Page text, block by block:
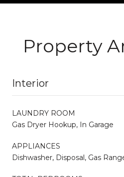
Property
Interior
LAUNDRY ROOM
Gas Dryer Hookup, In Garage
APPLIANCES
Dishwasher, Disposal, Gas